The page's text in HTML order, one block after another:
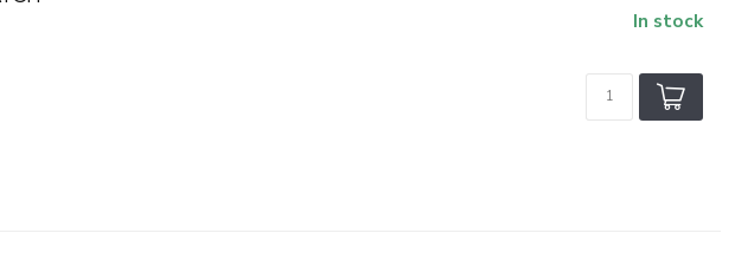
In stock